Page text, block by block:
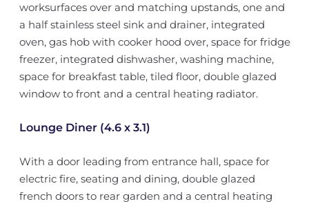
worksurfaces over and matching upstands, one and
a half stainless steel sink and drainer, integrated
oven, gas hob with cooker hood over, space for fridge
freezer, integrated dishwasher, washing machine,
space for breakfast table, tiled floor, double glazed
window to front and a central heating radiator.
Lounge Diner (4.6 x 3.1)
With a door leading from entrance hall, space for
electric fire, seating and dining, double glazed
french doors to rear garden and a central heating